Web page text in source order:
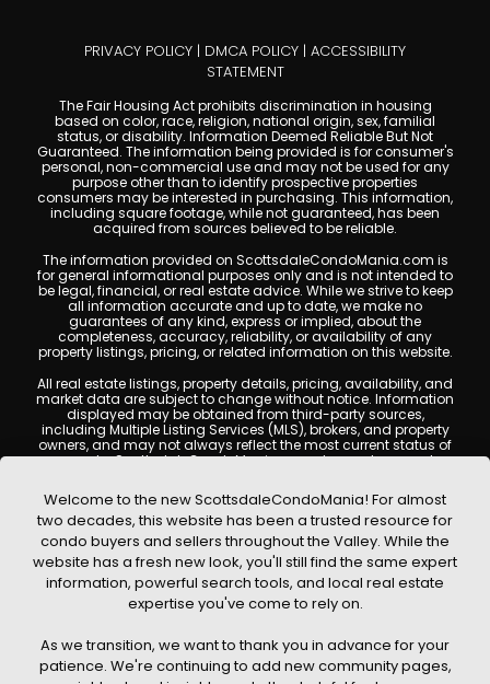
PRIVACY POLICY | DMCA POLICY | ACCESSIBILITY
STATEMENT
The Fair Housing Act prohibits discrimination in housing
based on color, race, religion, national origin, sex, familial
status, or disability. Information Deemed Reliable But Not
Guaranteed. The information being provided is for consumer's
personal, non-commercial use and may not be used for any
purpose other than to identify prospective properties
consumers may be interested in purchasing. This information,
including square footage, while not guaranteed, has been
acquired from sources believed to be reliable.
The information provided on ScottsdaleCondoMania.com is
for general informational purposes only and is not intended to
be legal, financial, or real estate advice. While we strive to keep
all information accurate and up to date, we make no
guarantees of any kind, express or implied, about the
completeness, accuracy, reliability, or availability of any
property listings, pricing, or related information on this website.
All real estate listings, property details, pricing, availability, and
market data are subject to change without notice. Information
displayed may be obtained from third-party sources,
including Multiple Listing Services (MLS), brokers, and property
owners, and may not always reflect the most current status of
a property. ScottsdaleCondoMania.com does not guarantee
Users are encouraged to independently verify all information
and consult with a licensed real estate professional before
making any decisions.
This website may contain links to external websites or
resources. We are not responsible for the content, accuracy, or
practices of any third-party sites. All content, images,
graphics, text, and property information displayed on
Scottsdale Condo Mania are protected by copyright laws and
without prior written permission. Scottsdale Condo Mania
respects the intellectual property rights of others and complies
with the Digital Millennium Copyright Act (DMCA); if you believe
Welcome to the new ScottsdaleCondoMania! For almost
two decades, this website has been a trusted resource for
condo buyers and sellers throughout the Valley. While the
website has a fresh new look, you'll still find the same expert
information, powerful search tools, and local real estate
expertise you've come to rely on.
As we transition, we want to thank you in advance for your
patience. We're continuing to add new community pages,